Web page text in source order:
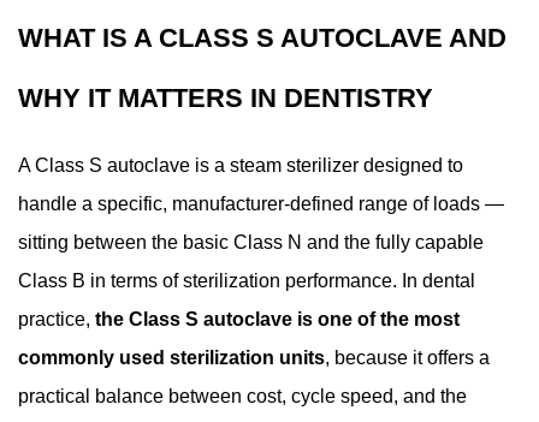
Is
a
and
Why
It
Matters
2
WHAT IS A CLASS S AUTOCLAVE AND
WHY IT MATTERS IN DENTISTRY
A Class S autoclave is a steam sterilizer designed to
handle a specific, manufacturer-defined range of loads —
sitting between the basic Class N and the fully capable
Class B in terms of sterilization performance. In dental
practice, the Class S autoclave is one of the most
commonly used sterilization units, because it offers a
practical balance between cost, cycle speed, and the